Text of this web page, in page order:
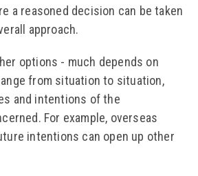
a reasoned decision can be taken
approach.
options - much depends on
from situation to situation,
and intentions of the
For example, overseas
intentions can open up other